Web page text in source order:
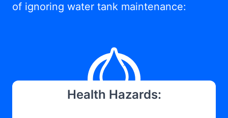
of ignoring water tank maintenance:
Health Hazards: